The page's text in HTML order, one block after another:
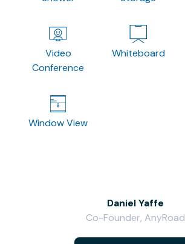
Video
Conference
Whiteboard
Window View
Daniel Yaffe
Co-Founder, AnyRoad